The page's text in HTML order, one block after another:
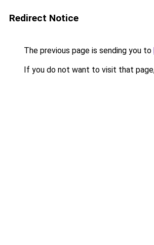
Redirect Notice
The previous page is sending you to
If you do not want to visit that